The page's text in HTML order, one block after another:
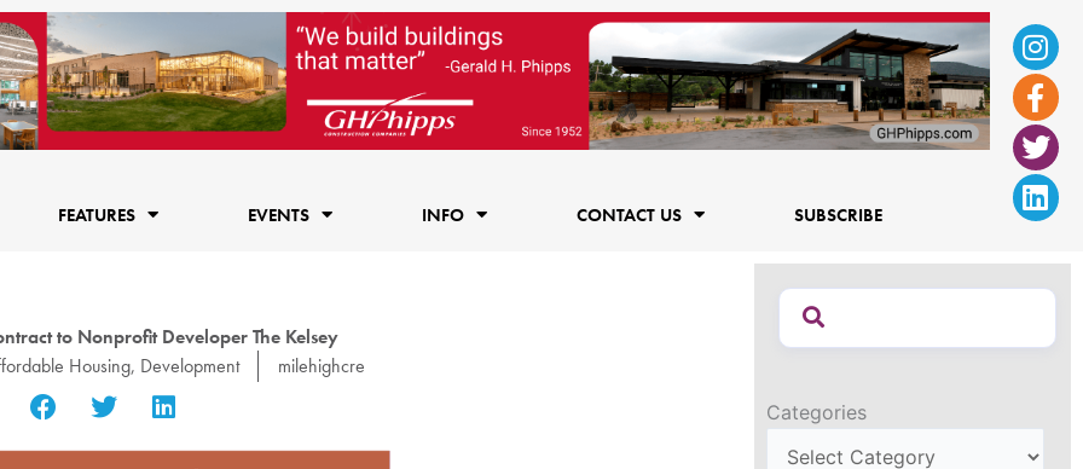
f
FEATURES EVENTS INFO CONTACT US SUBSCRIBE
to Nonprofit Developer The Kelsey
Housing, Development milehighcre
Categories